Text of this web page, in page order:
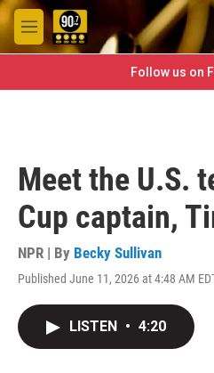
Skip to main content
M
e
Follow us on
Meet the U.S.
Cup captain,
NPR | By Becky Sullivan
Published June 11, 2026 at 4:48 AM
LISTEN • 4:20